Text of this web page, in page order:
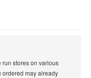
stores on various
ordered may already